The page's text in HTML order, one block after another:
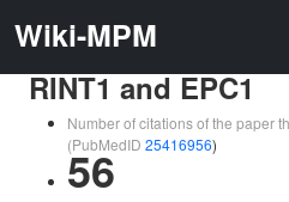
Wiki-MPM
RINT1 and EPC1
Number of citations of the paper
(PubMedID 25416956)
56